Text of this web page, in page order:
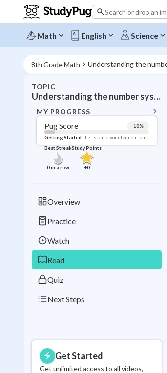
Search or drop an
Math English Science
8th Grade Math Understanding the
TOPIC
Understanding the number systems
MY PROGRESS
Pug Score 10%
Getting Started "Let's build your foundation!"
Best Streak
0in a row
Study Points
+0
Overview
Practice
Watch
Read
Quiz
Next Steps
Get Started
Get unlimited access to all videos,